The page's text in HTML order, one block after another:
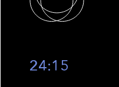
24:15